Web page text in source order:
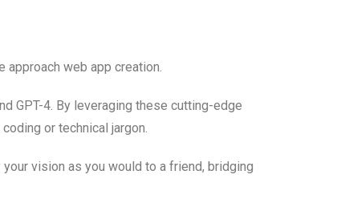
approach web app creation.
GPT-4. By leveraging these cutting-edge
or technical jargon.
vision as you would to a friend, bridging